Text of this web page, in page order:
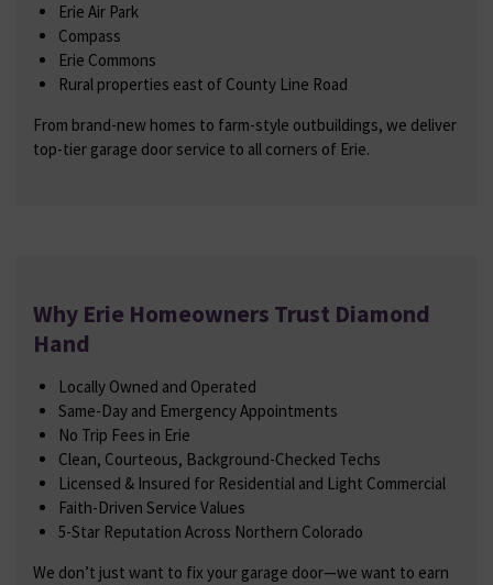
Erie Air Park
Compass
Erie Commons
Rural properties east of County Line Road
From brand-new homes to farm-style outbuildings, we deliver
top-tier garage door service to all corners of Erie.
Why Erie Homeowners Trust Diamond
Hand
Locally Owned and Operated
Same-Day and Emergency Appointments
No Trip Fees in Erie
Clean, Courteous, Background-Checked Techs
Licensed & Insured for Residential and Light Commercial
Faith-Driven Service Values
5-Star Reputation Across Northern Colorado
We don’t just want to fix your garage door—we want to earn